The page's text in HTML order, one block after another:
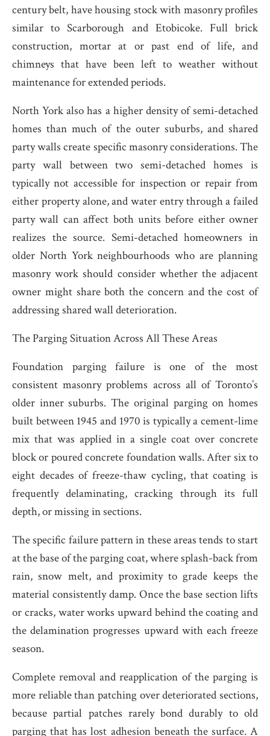
century belt, have housing stock with masonry profiles
similar to Scarborough and Etobicoke. Full brick
construction, mortar at or past end of life, and
chimneys that have been left to weather without
maintenance for extended periods.
North York also has a higher density of semi-detached
homes than much of the outer suburbs, and shared
party walls create specific masonry considerations. The
party wall between two semi-detached homes is
typically not accessible for inspection or repair from
either property alone, and water entry through a failed
party wall can affect both units before either owner
realizes the source. Semi-detached homeowners in
older North York neighbourhoods who are planning
masonry work should consider whether the adjacent
owner might share both the concern and the cost of
addressing shared wall deterioration.
The Parging Situation Across All These Areas
Foundation parging failure is one of the most
consistent masonry problems across all of Toronto’s
older inner suburbs. The original parging on homes
built between 1945 and 1970 is typically a cement-lime
mix that was applied in a single coat over concrete
block or poured concrete foundation walls. After six to
eight decades of freeze-thaw cycling, that coating is
frequently delaminating, cracking through its full
depth, or missing in sections.
The specific failure pattern in these areas tends to start
at the base of the parging coat, where splash-back from
rain, snow melt, and proximity to grade keeps the
material consistently damp. Once the base section lifts
or cracks, water works upward behind the coating and
the delamination progresses upward with each freeze
season.
Complete removal and reapplication of the parging is
more reliable than patching over deteriorated sections,
because partial patches rarely bond durably to old
parging that has lost adhesion beneath the surface. A